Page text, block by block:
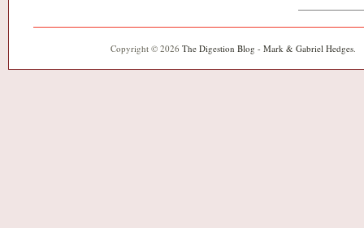
Copyright © 2026 The Digestion Blog - Mark & Gabriel Hedges.